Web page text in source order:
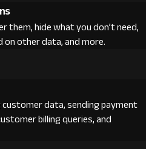
them, hide what you don’t need,
other data, and more.
data, sending payment
billing queries, and